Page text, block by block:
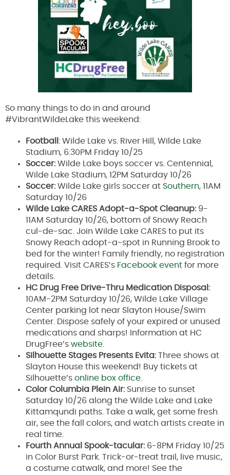
So many things to do in and around
#VibrantWildeLake this weekend:
Football : Wilde Lake vs. River Hill, Wilde Lake
Stadium, 6:30PM Friday 10/25
Soccer:Wilde Lake boys soccer vs. Centennial,
Wilde Lake Stadium, 12PM Saturday 10/26
Soccer:Wilde Lake girls soccer at Southern, 11AM
Saturday 10/26
Wilde Lake CARES Adopt-a-Spot Cleanup: 9-
11AM Saturday 10/26, bottom of Snowy Reach
cul-de-sac. Join Wilde Lake CARES to put its
Snowy Reach adopt-a-spot in Running Brook to
bed for the winter! Family friendly, no registration
required. Visit CARES’s Facebook event for more
details.
HC Drug Free Drive-Thru Medication Disposal:
10AM-2PM Saturday 10/26, Wilde Lake Village
Center parking lot near Slayton House/Swim
Center. Dispose safely of your expired or unused
medications and sharps! Information at HC
DrugFree’s website.
Silhouette Stages Presents Evita:Three shows at
Slayton House this weekend! Buy tickets at
Silhouette’s online box office.
Color Columbia Plein Air:Sunrise to sunset
Saturday 10/26 along the Wilde Lake and Lake
Kittamqundi paths. Take a walk, get some fresh
air, see the fall colors, and watch artists create in
real time.
Fourth Annual Spook-tacular:6-8PM Friday 10/25
in Color Burst Park. Trick-or-treat trail, live music,
a costume catwalk, and more! See the